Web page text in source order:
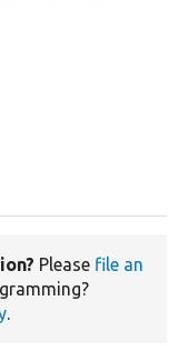
Please file an
.